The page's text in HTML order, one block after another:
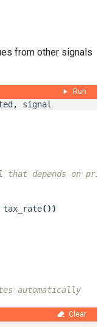
from other signals
Run
, signal
that depends on
tax_rate( ))
automatically
Clear